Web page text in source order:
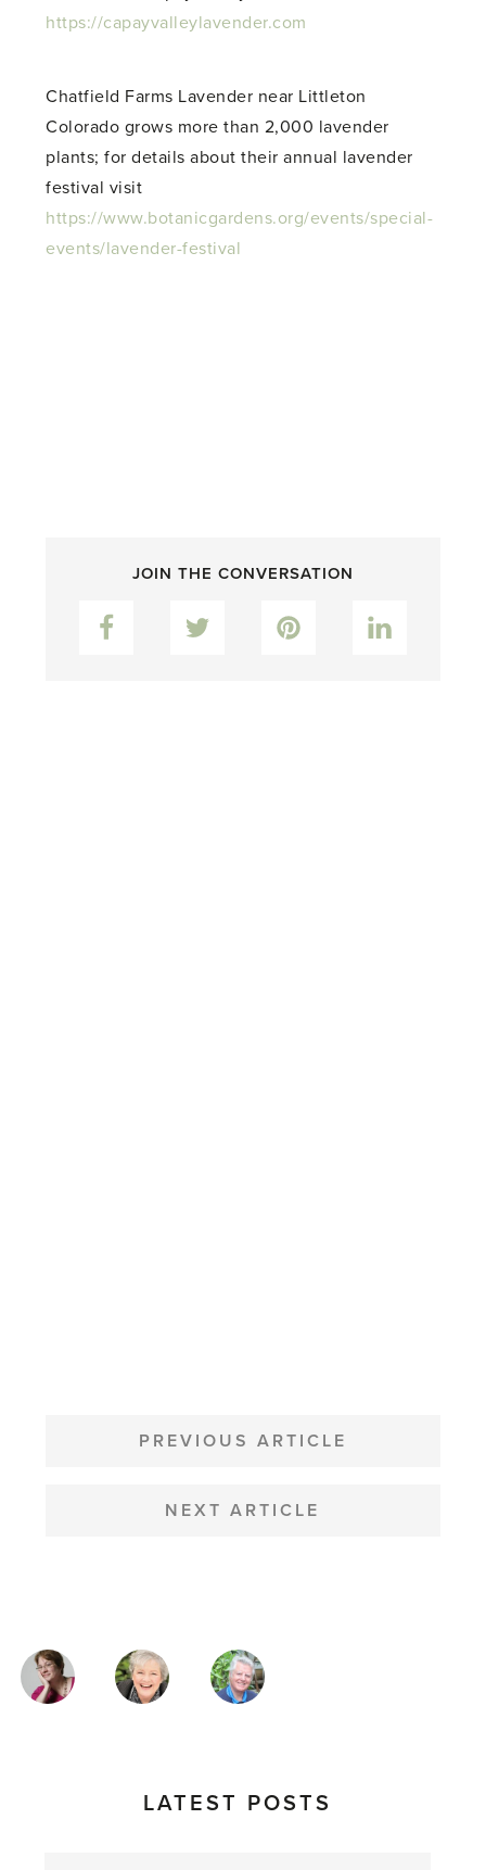
https://capayvalleylavender.com
Chatfield Farms Lavender near Littleton
Colorado grows more than 2,000 lavender
plants; for details about their annual lavender
festival visit
https://www.botanicgardens.org/events/special-
events/lavender-festival
JOIN THE CONVERSATION
Facebook Pinterest
NAVIGATION
PREVIOUS ARTICLE
NEXT ARTICLE
MAGAZINE
AUTHORS
LATEST POSTS